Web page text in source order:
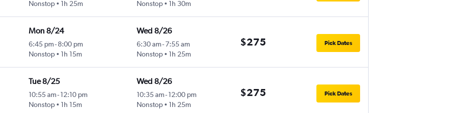
Nonstop
1h 25m
Nonstop
1h 30m
Mon 8/24
6:45 pm- 8:00 pm
Nonstop
1h 15m
Wed 8/26
6:30 am-7:55 am
Nonstop
1h 25m
$275 Pick Dates
Tue 8/25
10:55 am- 12:10 pm
Nonstop
1h 15m
Wed 8/26
10:35 am-12:00 pm
Nonstop
1h 25m
$275 Pick Dates